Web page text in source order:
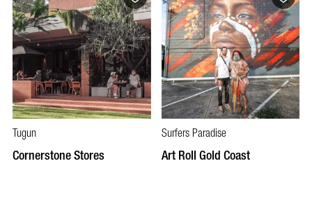
Tugun
Cornerstone Stores
Surfers Paradise
Art Roll Gold Coast